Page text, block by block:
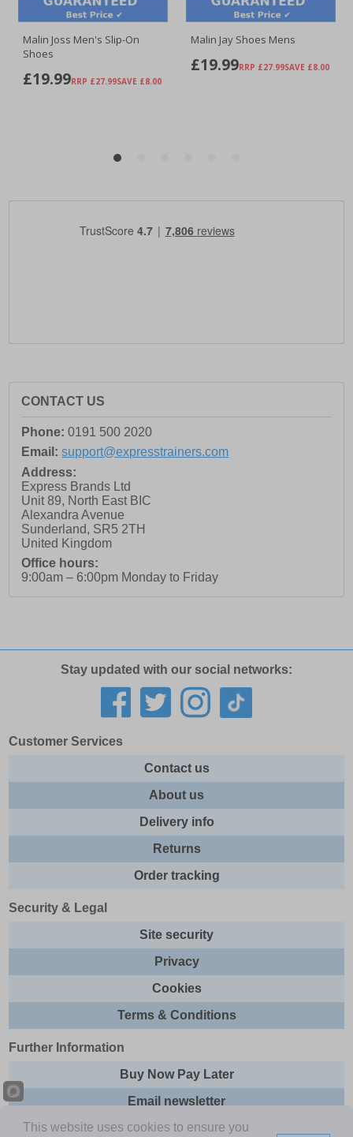
CONTACT US
Phone: 0191 500 2020
Email: support@expresstrainers.com
Address:
Express Brands Ltd
Unit 89, North East BIC
Alexandra Avenue
Sunderland, SR5 2TH
United Kingdom
Office hours:
9:00am – 6:00pm Monday to Friday
Stay updated with our social networks:
Customer Services
Contact us
About us
Delivery info
Returns
Order tracking
Security & Legal
Site security
Privacy
Cookies
Terms & Conditions
Further Information
Buy Now Pay Later
Email newsletter
Sitemap
This website uses cookies to ensure you